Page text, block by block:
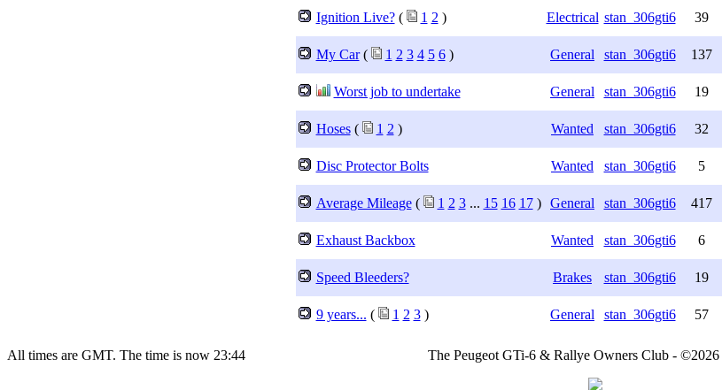
Ignition Live? ( 1 2 ) Electrical stan_306gti6 39
My Car ( 1 2 3 4 5 6) General stan_306gti6 137
Worst job to undertake
General stan_306gti6 19
Hoses ( 1 2 ) Wanted stan_306gti6 32
Disc Protector Bolts
Wanted stan_306gti6 5
Average Mileage ( 1 2 3... 15 16 17) General stan_306gti6 417
Exhaust Backbox
Wanted stan_306gti6 6
Speed Bleeders?
Brakes stan_306gti6 19
9 years... ( 1 2 3) General stan_306gti6 57
All times are GMT. The time is now 23:44 The Peugeot GTi-6 & Rallye Owners Club - ©2026